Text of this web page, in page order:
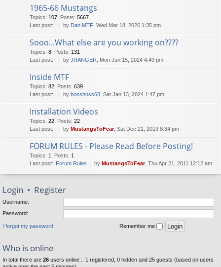
1965-66 Mustangs
Topics: 107 Posts: 5667
Last post:
by Dan.MTF , Wed Mar 18, 2026 1:35 pm
Sooo...What else are you working on????
Topics: 8 Posts: 131
Last post:
by JRANGER , Mon Jan 15, 2024 4:49 pm
Inside MTF
Topics: 82 Posts: 639
Last post:
by bosshoss68 , Sat Jan 13, 2024 1:47 pm
Installation Videos
Topics: 22 Posts: 22
Last post:
by MustangsToFear, Sat Dec 21, 2019 8:34 pm
FORUM RULES - Please Read Before Posting!
Topics: 1 Posts: 1
Last post:
Forum Rules by MustangsToFear, Thu Apr 21, 2011 12:12 am
Login • Register
Username:
Password:
I forgot my password Remember me
Who is online
In total there are 26 users online :: 1 registered, 0 hidden and 25 guests (based on users